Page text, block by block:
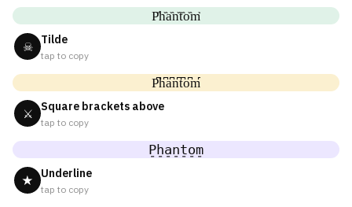
P᷈h᷈a᷈n᷈t᷈o᷈m᷈
☠ Tilde
tap to copy
P͆h͆a͆n͆t͆o͆m͆
⚔ Square brackets above
tap to copy
P̠h̠a̠n̠t̠o̠m̠
★ Underline
tap to copy